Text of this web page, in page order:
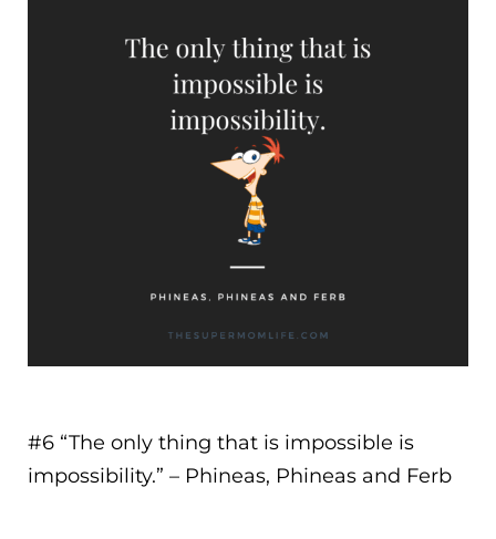
#6 “The only thing that is impossible is
impossibility.” – Phineas, Phineas and Ferb